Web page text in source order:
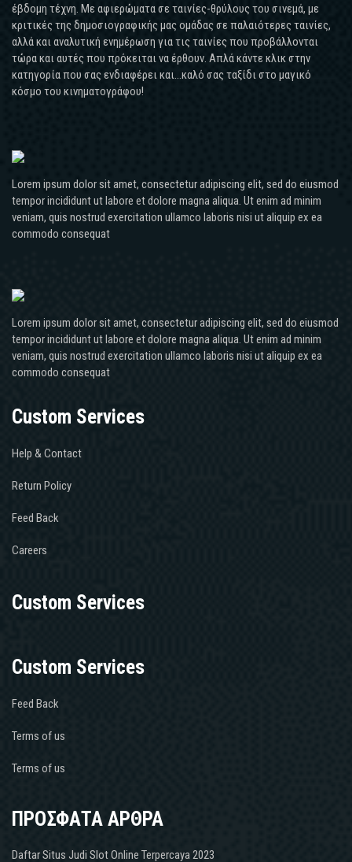
έβδομη τέχνη. Με αφιερώματα σε ταινίες-θρύλους του σινεμά, με
κριτικές της δημοσιογραφικής μας ομάδας σε παλαιότερες ταινίες,
αλλά και αναλυτική ενημέρωση για τις ταινίες που προβάλλονται
τώρα και αυτές που πρόκειται να έρθουν. Απλά κάντε κλικ στην
κατηγορία που σας ενδιαφέρει και...καλό σας ταξίδι στο μαγικό
κόσμο του κινηματογράφου!
Lorem ipsum dolor sit amet, consectetur adipiscing elit, sed do eiusmod
tempor incididunt ut labore et dolore magna aliqua. Ut enim ad minim
veniam, quis nostrud exercitation ullamco laboris nisi ut aliquip ex ea
commodo consequat
Lorem ipsum dolor sit amet, consectetur adipiscing elit, sed do eiusmod
tempor incididunt ut labore et dolore magna aliqua. Ut enim ad minim
veniam, quis nostrud exercitation ullamco laboris nisi ut aliquip ex ea
commodo consequat
Custom Services
Help & Contact
Return Policy
Feed Back
Careers
Custom Services
Custom Services
Feed Back
Terms of us
Terms of us
ΠΡΟΣΦΑΤΑ ΑΡΘΡΑ
Daftar Situs Judi Slot Online Terpercaya 2023